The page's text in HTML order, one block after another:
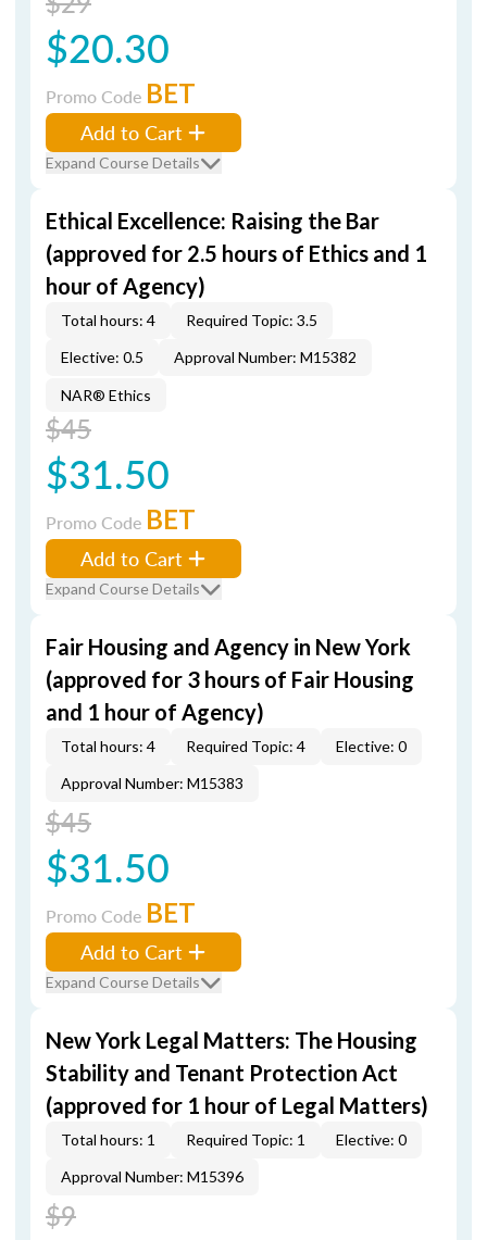
$20.30
Promo Code BET
Add to Cart
Expand Course Details
Ethical Excellence: Raising the Bar
(approved for 2.5 hours of Ethics and 1
hour of Agency)
Total hours: 4
Required Topic: 3.5
Elective: 0.5
Approval Number: M15382
NAR® Ethics
$45
$31.50
Promo Code BET
Add to Cart
Expand Course Details
Fair Housing and Agency in New York
(approved for 3 hours of Fair Housing
and 1 hour of Agency)
Total hours: 4 Required Topic: 4
Elective: 0
Approval Number: M15383
$45
$31.50
Promo Code BET
Add to Cart
Expand Course Details
New York Legal Matters: The Housing
Stability and Tenant Protection Act
(approved for 1 hour of Legal Matters)
Total hours: 1 Required Topic: 1
Elective: 0
Approval Number: M15396
$9